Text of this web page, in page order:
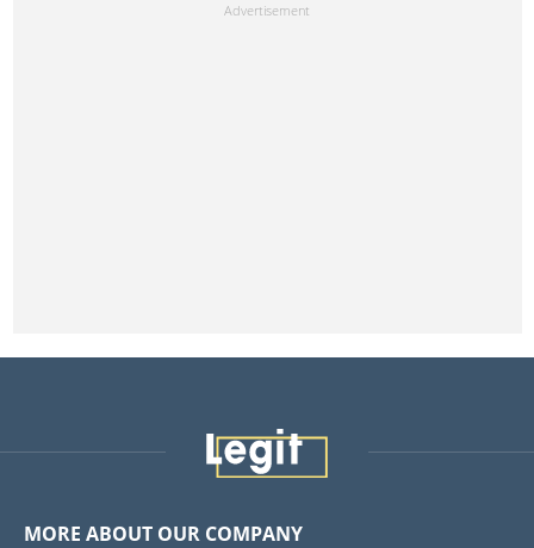
MORE ABOUT OUR COMPANY